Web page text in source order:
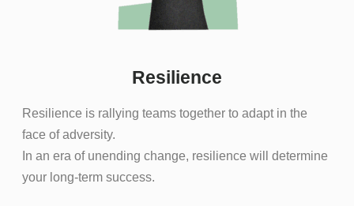
Resilience
Resilience is rallying teams together to adapt in the
face of adversity.
In an era of unending change, resilience will determine
your long-term success.